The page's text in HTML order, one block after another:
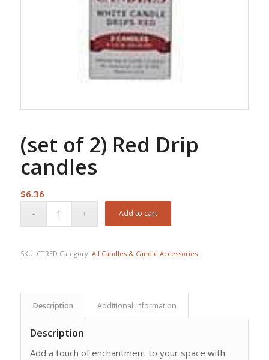
(set of 2) Red Drip
candles
$6.36
Add to cart
SKU: CTRED Category: All Candles & Candle Accessories
Description Additional information
Description
Add a touch of enchantment to your space with